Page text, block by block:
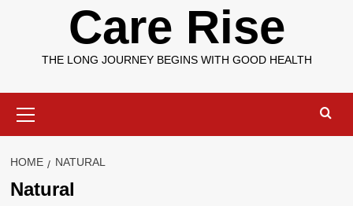
Care Rise
THE LONG JOURNEY BEGINS WITH GOOD HEALTH
Menu
HOME NATURAL
Natural